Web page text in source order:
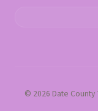
© 2026 Date County